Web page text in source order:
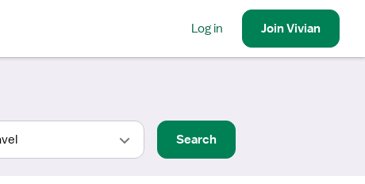
Log in JoinVivian
Search